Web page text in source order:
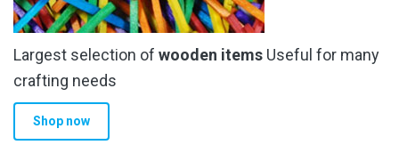
be
chosen
on
the
product
Largest selection of wooden items Useful for many
crafting needs
Shop now